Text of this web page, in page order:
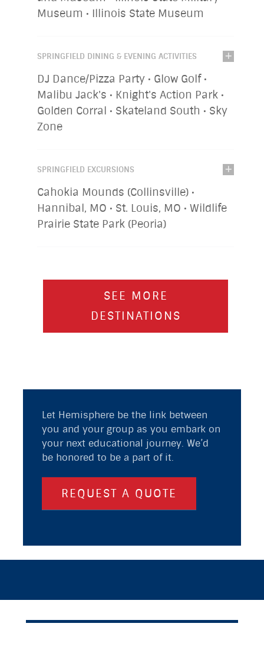
Museum • Illinois State Museum
SPRINGFIELD DINING & EVENING ACTIVITIES
DJ Dance/Pizza Party • Glow Golf •
Malibu Jack's • Knight's Action Park •
Golden Corral • Skateland South • Sky
Zone
SPRINGFIELD EXCURSIONS
Cahokia Mounds (Collinsville) •
Hannibal, MO • St. Louis, MO • Wildlife
Prairie State Park (Peoria)
SEE MORE
DESTINATIONS
Let Hemisphere be the link between
you and your group as you embark on
your next educational journey. We’d
be honored to be a part of it.
REQUEST A QUOTE